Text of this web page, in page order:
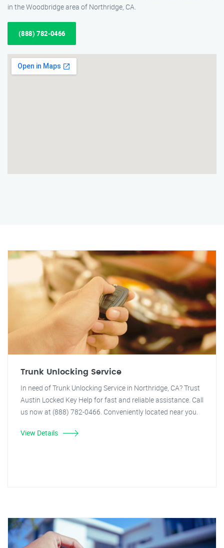
in the Woodbridge area of Northridge, CA.
(888) 782-0466
Trunk Unlocking Service
In need of Trunk Unlocking Service in Northridge, CA? Trust
Austin Locked Key Help for fast and reliable assistance. Call
us now at (888) 782-0466. Conveniently located near you.
View Details